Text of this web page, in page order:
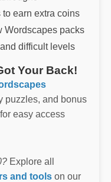
earn extra coins
Wordscapes packs
difficult levels
Your Back!
puzzles, and bonus
easy access
Explore all
and tools on our